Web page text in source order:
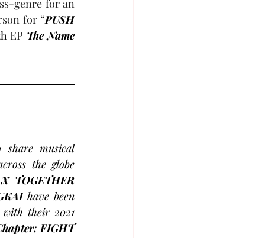
genre for an
for “PUSH
EP The Name
musical
the globe
have been
with their 2021
FIGHT